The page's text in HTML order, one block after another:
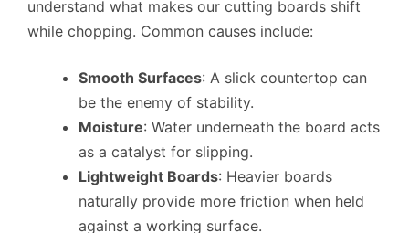
understand what makes our cutting boards shift
while chopping. Common causes include:
Smooth Surfaces: A slick countertop can
be the enemy of stability.
Moisture: Water underneath the board acts
as a catalyst for slipping.
Lightweight Boards: Heavier boards
naturally provide more friction when held
against a working surface.